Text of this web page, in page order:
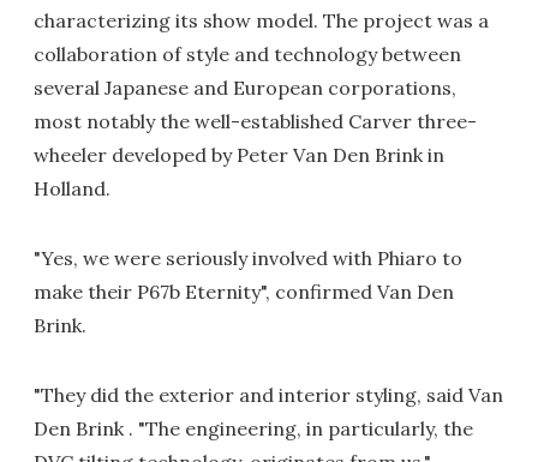
characterizing its show model. The project was a
collaboration of style and technology between
several Japanese and European corporations,
most notably the well-established Carver three-
wheeler developed by Peter Van Den Brink in
Holland.
"Yes, we were seriously involved with Phiaro to
make their P67b Eternity", confirmed Van Den
Brink.
"They did the exterior and interior styling, said Van
Den Brink . "The engineering, in particularly, the